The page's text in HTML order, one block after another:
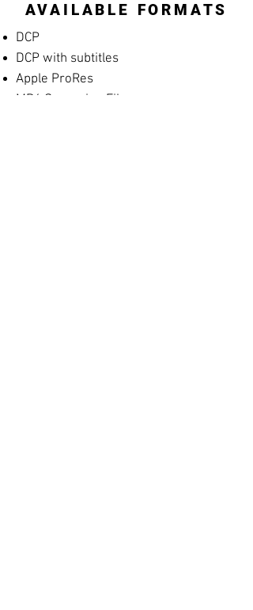
AVAILABLE FORMATS
DCP
DCP with subtitles
Apple ProRes
MP4 Screening File